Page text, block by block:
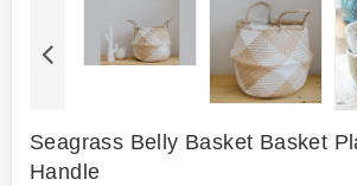
Seagrass Belly Basket Basket
Handle